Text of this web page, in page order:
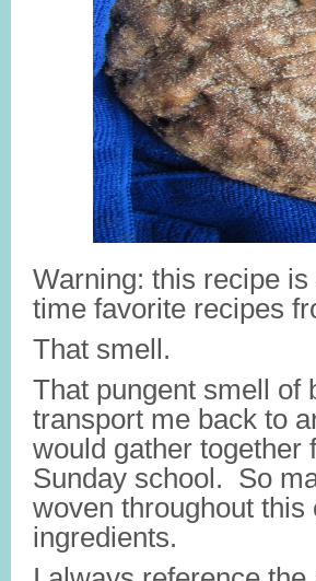
Warning: this recipe
time favorite recipes
That smell.
That pungent smell of
transport me back to
would gather together
Sunday school. So
woven throughout this
ingredients.